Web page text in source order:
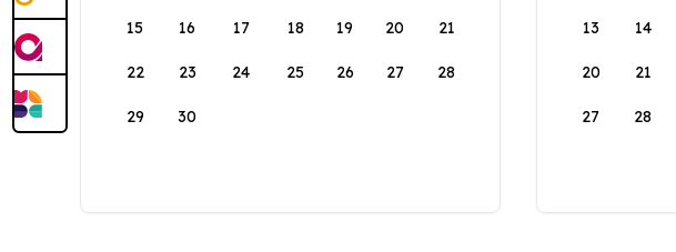
15 16 17 18 19 20 21
22 23 24 25 26 27 28
29 30
13 14
20 21
27 28